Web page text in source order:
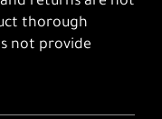
thorough
not provide